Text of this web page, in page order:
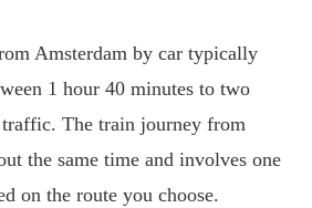
Amsterdam by car typically
1 hour 40 minutes to two
traffic. The train journey from
the same time and involves one
on the route you choose.